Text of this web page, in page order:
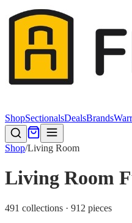
ShopSectionalsDealsBrands
Shop/Living Room
Living Room
491 collections · 912 pieces